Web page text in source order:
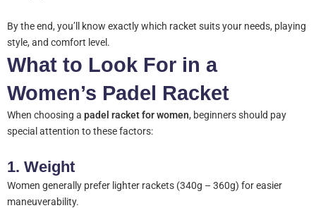
By the end, you’ll know exactly which racket suits your needs, playing
style, and comfort level.
What to Look For in a
Women’s Padel Racket
When choosing a padel racket for women, beginners should pay
special attention to these factors:
1. Weight
Women generally prefer lighter rackets (340g – 360g) for easier
maneuverability.